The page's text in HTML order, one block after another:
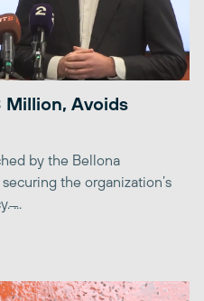
Million, Avoids
by the Bellona
the organization’s
̶...